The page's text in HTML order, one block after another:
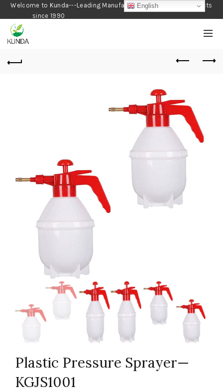
Welcome to Kunda---Leading Manufacturer of Gardening Products
since 1990
Plastic Pressure Sprayer—
KGJS1001
English